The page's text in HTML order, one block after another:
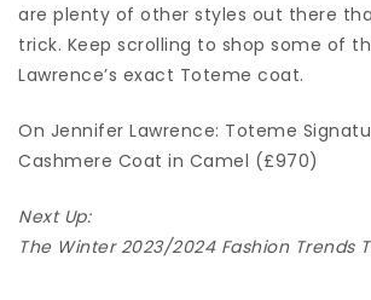
are plenty of other styles out there
trick. Keep scrolling to shop some of
Lawrence’s exact Toteme coat.
On Jennifer Lawrence: Toteme
Cashmere Coat in Camel (£970)
Next Up:
The Winter 2023/2024 Fashion Trends